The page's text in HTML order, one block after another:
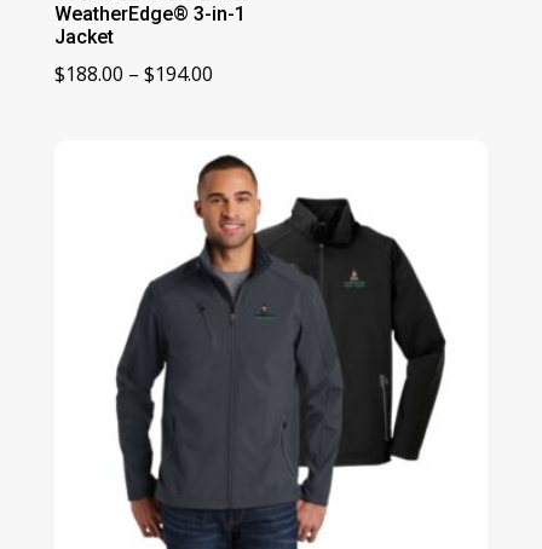
WeatherEdge® 3-in-1
Jacket
$188.00 – $194.00Price
through
$194.00